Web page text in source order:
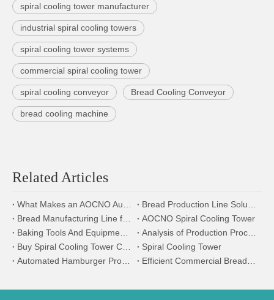
spiral cooling tower manufacturer
industrial spiral cooling towers
spiral cooling tower systems
commercial spiral cooling tower
spiral cooling conveyor Bread Cooling Conveyor
bread cooling machine
Related Articles
What Makes an AOCNO Automation Bread Production Line the First Choice for Food Manufacturers
Bread Production Line Solution:From Modular Design to Energy-Saving Innovation
Bread Manufacturing Line for Bakery Factories – Full Equipment Setup
AOCNO Spiral Cooling Tower
Baking Tools And Equipment And Their Uses - Part One
Analysis of Production Process and Core Machine Equipment of Automatic Bread Production Line
Buy Spiral Cooling Tower Conveyor
Spiral Cooling Tower
Automated Hamburger Production Line: The Efficient Engine of Modern Fast Food
Efficient Commercial Bread Production Line: The Ideal Choice for Large-Scale Baking